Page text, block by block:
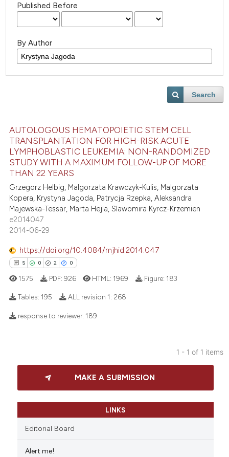
Published Before
By Author
Search
AUTOLOGOUS HEMATOPOIETIC STEM CELL
TRANSPLANTATION FOR HIGH-RISK ACUTE
LYMPHOBLASTIC LEUKEMIA: NON-RANDOMIZED
STUDY WITH A MAXIMUM FOLLOW-UP OF MORE
THAN 22 YEARS
Grzegorz Helbig, Malgorzata Krawczyk-Kulis, Malgorzata
Kopera, Krystyna Jagoda, Patrycja Rzepka, Aleksandra
Majewska-Tessar, Marta Hejla, Slawomira Kyrcz-Krzemien
e2014047
2014-06-29
https://doi.org/10.4084/mjhid.2014.047
5 0 2 0
how this article has been
scite.ai
1575 PDF: 926 HTML: 1969 Figure: 183
Tables: 195 ALL revision 1: 268
response to reviewer: 189
1 - 1 of 1 items
MAKE A SUBMISSION
LINKS
Editorial Board
Alert me!